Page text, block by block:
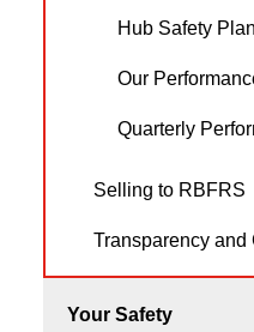
Hub Safety
Our
Quarterly
Selling to RBFRS
Transparency and
Your Safety